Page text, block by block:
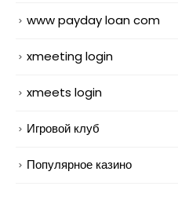
www payday loan com
xmeeting login
xmeets login
Игровой клуб
Популярное казино